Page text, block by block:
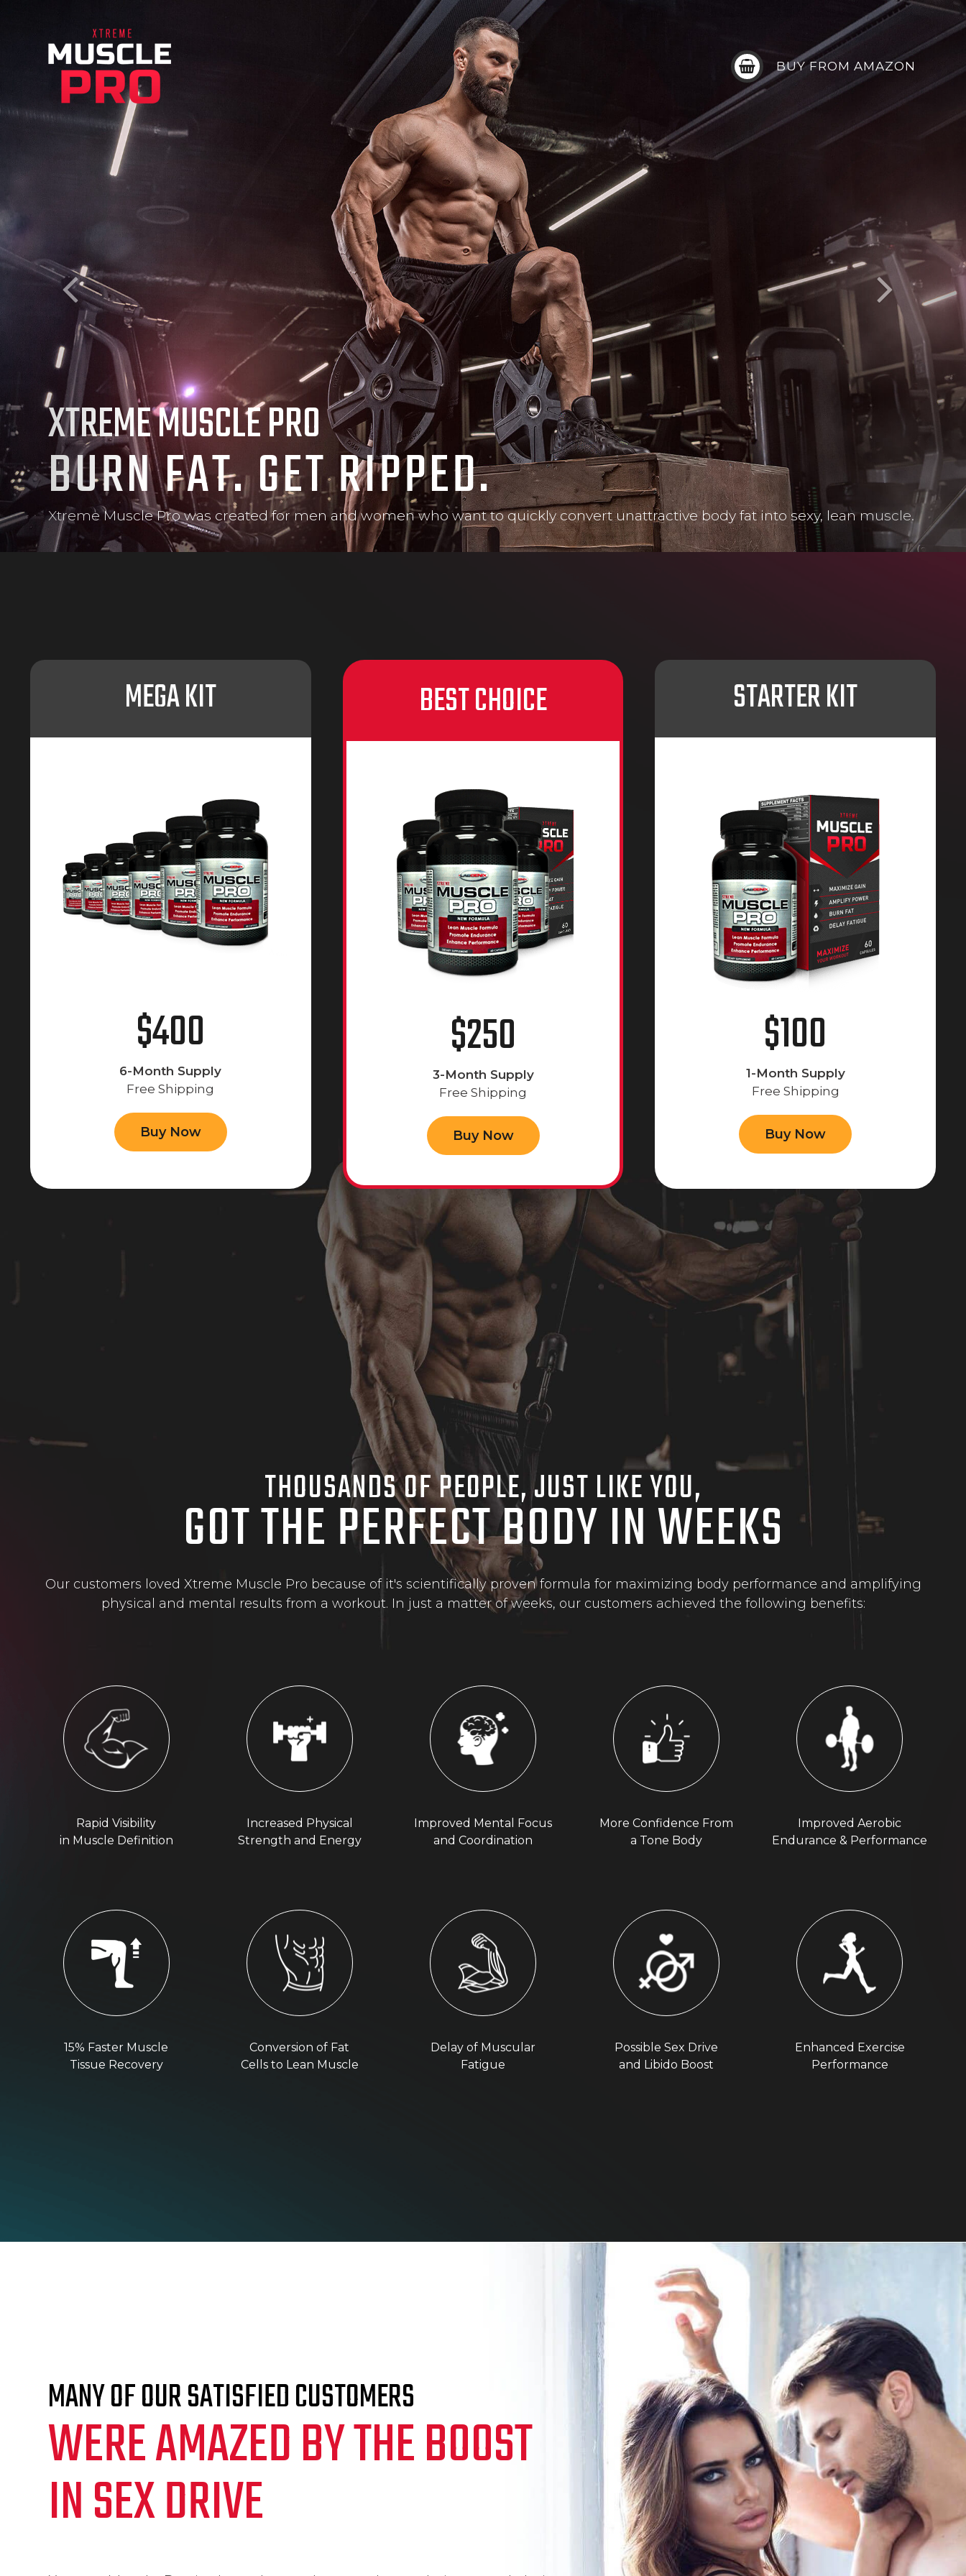
BUY FROM AMAZON
XTREME MUSCLE PRO
BURN FAT. GET RIPPED.
Xtreme Muscle Pro was created for men and women who want to quickly convert unattractive body fat into sexy, lean muscle.
MEGA KIT
$400
6-Month Supply
Free Shipping
Buy Now
BEST CHOICE
$250
3-Month Supply
Free Shipping
Buy Now
STARTER KIT
$100
1-Month Supply
Free Shipping
Buy Now
THOUSANDS OF PEOPLE, JUST LIKE YOU,
GOT THE PERFECT BODY IN WEEKS
Our customers loved Xtreme Muscle Pro because of it's scientifically proven formula for maximizing body performance and amplifying
physical and mental results from a workout. In just a matter of weeks, our customers achieved the following benefits:
Rapid Visibility
in Muscle Definition
Increased Physical
Strength and Energy
Improved Mental Focus
and Coordination
More Confidence From
a Tone Body
Improved Aerobic
Endurance & Performance
15% Faster Muscle
Tissue Recovery
Conversion of Fat
Cells to Lean Muscle
Delay of Muscular
Fatigue
Possible Sex Drive
and Libido Boost
Enhanced Exercise
Performance
MANY OF OUR SATISFIED CUSTOMERS
WERE AMAZED BY THE BOOST
IN SEX DRIVE